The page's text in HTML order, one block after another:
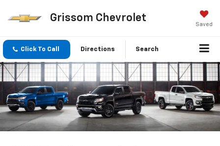
Grissom Chevrolet
Saved
Click To Call Directions Search